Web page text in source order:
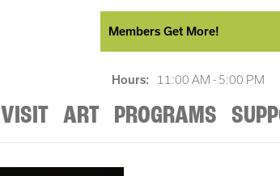
Members Get More!
Hours: 11:00 AM - 5:00 PM
VISIT ART PROGRAMS